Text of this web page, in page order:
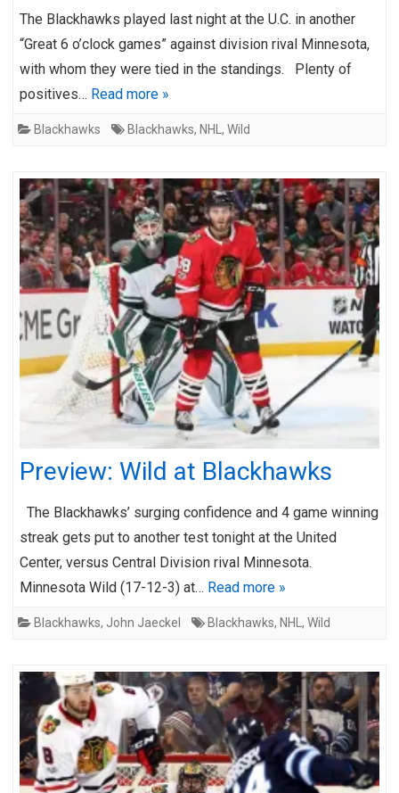
The Blackhawks played last night at the U.C. in another
“Great 6 o’clock games” against division rival Minnesota,
with whom they were tied in the standings. Plenty of
positives… Read more »
Blackhawks Blackhawks, NHL , Wild
Preview: Wild at Blackhawks
The Blackhawks’ surging confidence and 4 game winning
streak gets put to another test tonight at the United
Center, versus Central Division rival Minnesota.
Minnesota Wild (17-12-3) at… Read more »
Blackhawks, John Jaeckel Blackhawks, NHL , Wild